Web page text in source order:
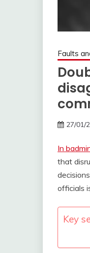
Faults
27/01/
In
that
officials
Key